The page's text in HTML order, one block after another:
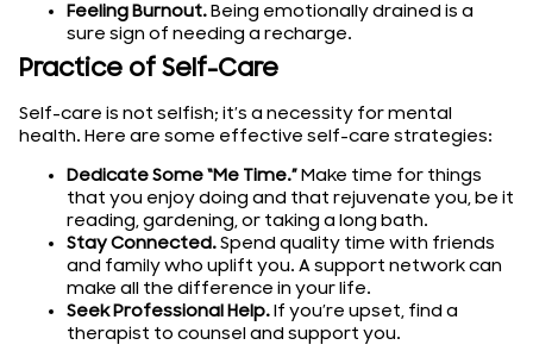
Feeling Burnout.Being emotionally drained is a
sure sign of needing a recharge.
Practice of Self-Care
Self-care is not selfish; it’s a necessity for mental
health. Here are some effective self-care strategies:
Dedicate Some “Me Time.”Make time for things
that you enjoy doing and that rejuvenate you, be it
reading, gardening, or taking a long bath.
Stay Connected.Spend quality time with friends
and family who uplift you. A support network can
make all the difference in your life.
Seek Professional Help.If you’re upset, find a
therapist to counsel and support you.